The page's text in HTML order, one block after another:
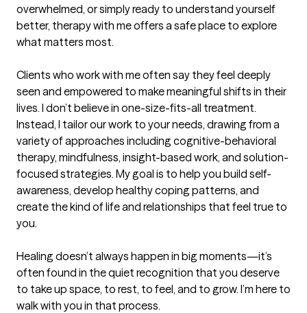
overwhelmed, or simply ready to understand yourself
better, therapy with me offers a safe place to explore
what matters most.
Clients who work with me often say they feel deeply
seen and empowered to make meaningful shifts in their
lives. I don’t believe in one-size-fits-all treatment.
Instead, I tailor our work to your needs, drawing from a
variety of approaches including cognitive-behavioral
therapy, mindfulness, insight-based work, and solution-
focused strategies. My goal is to help you build self-
awareness, develop healthy coping patterns, and
create the kind of life and relationships that feel true to
you.
Healing doesn’t always happen in big moments—it’s
often found in the quiet recognition that you deserve
to take up space, to rest, to feel, and to grow. I’m here to
walk with you in that process.